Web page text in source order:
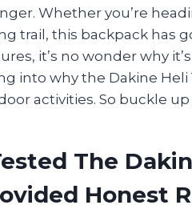
Whether you’re
trail, this backpack has
it’s no wonder why
into why the Dakine
activities. So buckle
The
Honest